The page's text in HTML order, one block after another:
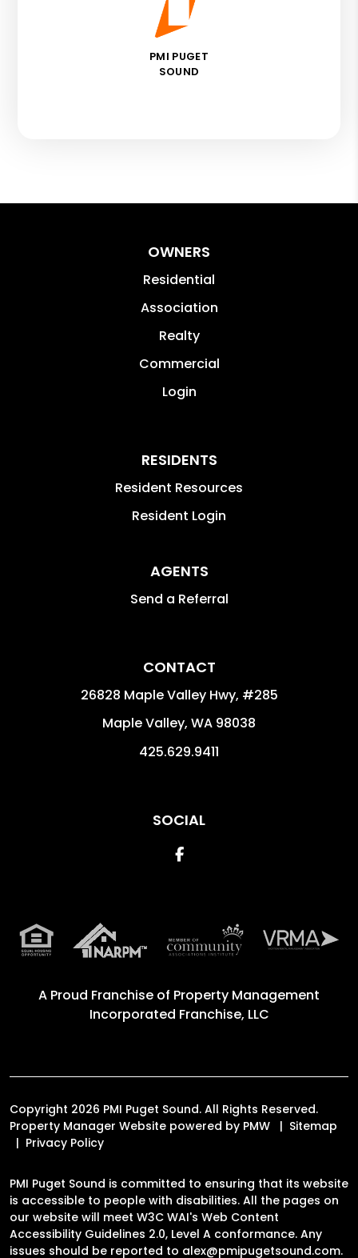
PMI PUGET
SOUND
OWNERS
Residential
Association
Realty
Commercial
Login
RESIDENTS
Resident Resources
Resident Login
AGENTS
Send a Referral
CONTACT
26828 Maple Valley Hwy, #285
Maple Valley, WA 98038
425.629.9411
SOCIAL
Facebook
A Proud Franchise of Property Management
Incorporated Franchise, LLC
Copyright 2026 PMI Puget Sound. All Rights Reserved.
Property Manager Website powered by PMW
Sitemap
Privacy Policy
PMI Puget Sound is committed to ensuring that its website
is accessible to people with disabilities. All the pages on
our website will meet W3C WAI's Web Content
Accessibility Guidelines 2.0, Level A conformance. Any
issues should be reported to alex@pmipugetsound.com.